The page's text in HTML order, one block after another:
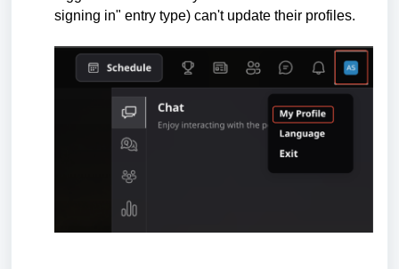
signing in" entry type) can't update their profiles.